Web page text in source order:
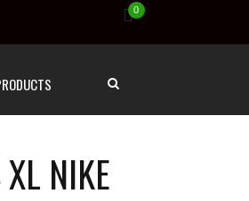
0
NIKE